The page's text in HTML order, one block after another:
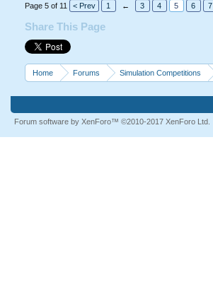
Page 5 of 11 < Prev 1 ← 3 4 5 6 7
Share This Page
Home Forums Simulation Competitions
Forum software by XenForo™ ©2010-2017 XenForo Ltd.